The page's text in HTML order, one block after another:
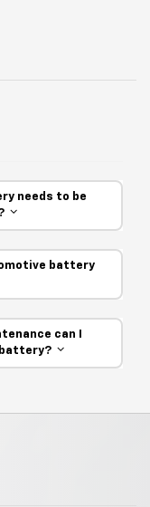
needs to be
battery
can I